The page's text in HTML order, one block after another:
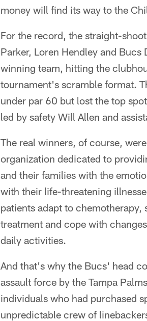
money will find its way to the
For the record, the straight-
Parker, Loren Hendley and
winning team, hitting the
tournament's scramble format.
under par 60 but lost the top
led by safety Will Allen and
The real winners, of course,
organization dedicated to
and their families with the
with their life-threatening
patients adapt to
treatment and cope with
daily activities.
And that's why the Bucs' head
assault force by the Tampa
individuals who had purchased
unpredictable crew of